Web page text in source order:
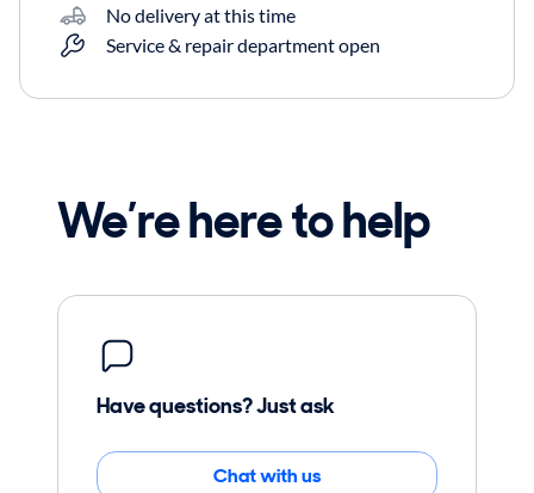
No delivery at this time
Service & repair department open
We’re here to help
Have questions? Just ask
Chat with us